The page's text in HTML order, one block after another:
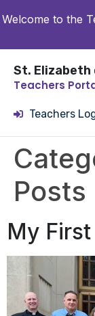
Welcome to the
St.
Teachers
Teachers
Posts
My First